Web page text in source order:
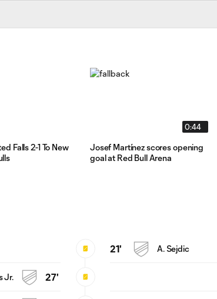
Falls 2-1 To New
0:44
Josef Martínez scores opening
goal at Red Bull Arena
21' A. Sejdic
27'
Jr.